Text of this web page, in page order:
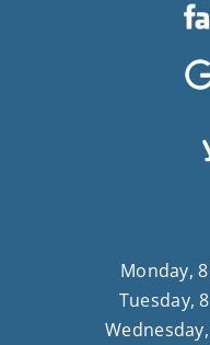
Monday,
Tuesday,